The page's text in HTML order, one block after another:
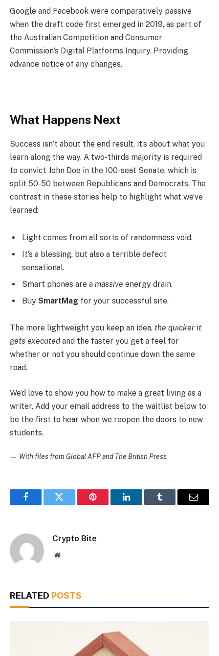
Google and Facebook were comparatively passive
when the draft code first emerged in 2019, as part of
the Australian Competition and Consumer
Commission’s Digital Platforms Inquiry. Providing
advance notice of any changes.
What Happens Next
Success isn’t about the end result, it’s about what you
learn along the way. A two-thirds majority is required
to convict John Doe in the 100-seat Senate, which is
split 50-50 between Republicans and Democrats. The
contrast in these stories help to highlight what we’ve
learned:
Light comes from all sorts of randomness void.
It’s a blessing, but also a terrible defect
sensational.
Smart phones are a massive energy drain.
Buy SmartMag for your successful site.
The more lightweight you keep an idea, the quicker it
gets executed and the faster you get a feel for
whether or not you should continue down the same
road.
We’d love to show you how to make a great living as a
writer. Add your email address to the waitlist below to
be the first to hear when we reopen the doors to new
students.
— With files from Global AFP and The British Press
FacebookTwitter Pinterest LinkedInTumblr Email
Crypto Bite
Website
RELATED POSTS